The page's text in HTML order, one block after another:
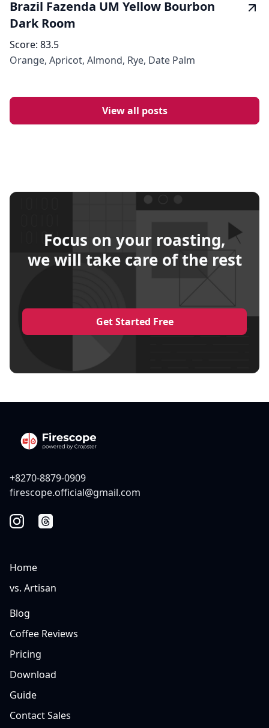
Brazil Fazenda UM Yellow Bourbon
Dark Room
Score: 83.5
Orange, Apricot, Almond, Rye, Date Palm
View all posts
Focus on your roasting,
we will take care of the rest
Get Started Free
+8270-8879-0909
firescope.official@gmail.com
Home
vs. Artisan
Blog
Coffee Reviews
Pricing
Download
Guide
Contact Sales